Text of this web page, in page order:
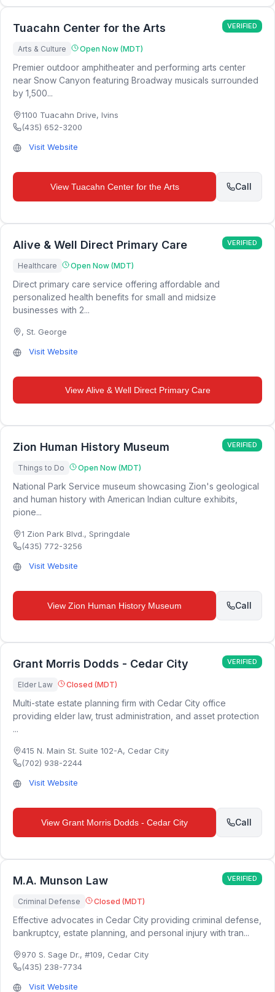
Tuacahn Center for the Arts VERIFIED
Arts & Culture Open Now (MDT)
Premier outdoor amphitheater and performing arts center
near Snow Canyon featuring Broadway musicals surrounded
by 1,500...
1100 Tuacahn Drive, Ivins
(435) 652-3200
Visit Website
View Tuacahn Center for the Arts Call
Alive & Well Direct Primary Care VERIFIED
Healthcare Open Now (MDT)
Direct primary care service offering affordable and
personalized health benefits for small and midsize
businesses with 2...
, St. George
Visit Website
View Alive & Well Direct Primary Care
Zion Human History Museum VERIFIED
Things to Do Open Now (MDT)
National Park Service museum showcasing Zion's geological
and human history with American Indian culture exhibits,
pione...
1 Zion Park Blvd., Springdale
(435) 772-3256
Visit Website
View Zion Human History Museum Call
Grant Morris Dodds - Cedar City VERIFIED
Elder Law Closed (MDT)
Multi-state estate planning firm with Cedar City office
providing elder law, trust administration, and asset protection
...
415 N. Main St. Suite 102-A, Cedar City
(702) 938-2244
Visit Website
View Grant Morris Dodds - Cedar City Call
M.A. Munson Law VERIFIED
Criminal Defense Closed (MDT)
Effective advocates in Cedar City providing criminal defense,
bankruptcy, estate planning, and personal injury with tran...
970 S. Sage Dr., #109, Cedar City
(435) 238-7734
Visit Website